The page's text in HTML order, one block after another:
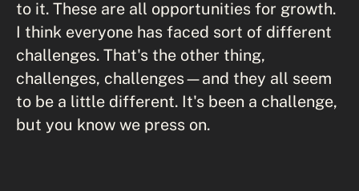
to it. These are all opportunities for growth.
I think everyone has faced sort of different
challenges. That's the other thing,
challenges, challenges—and they all seem
to be a little different. It's been a challenge,
but you know we press on.